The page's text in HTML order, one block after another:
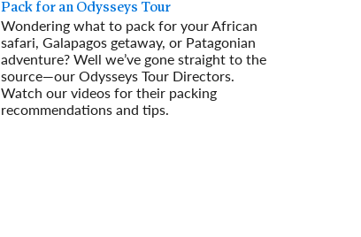
Pack for an Odysseys Tour
Wondering what to pack for your African
safari, Galapagos getaway, or Patagonian
adventure? Well we’ve gone straight to the
source—our Odysseys Tour Directors.
Watch our videos for their packing
recommendations and tips.